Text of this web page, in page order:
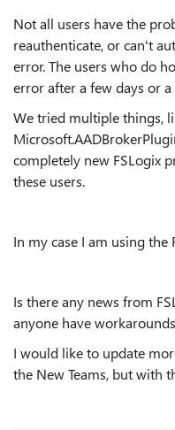
Not all users have the
reauthenticate, or can't
error. The users who do
error after a few days or a
We tried multiple things,
completely new FSLogix
these users.
In my case I am using
Is there any news from
anyone have
I would like to update
the New Teams, but with